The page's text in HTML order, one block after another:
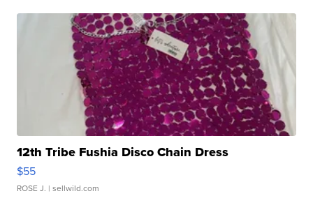
12th Tribe Fushia Disco Chain Dress
$55
ROSE J. | sellwild.com